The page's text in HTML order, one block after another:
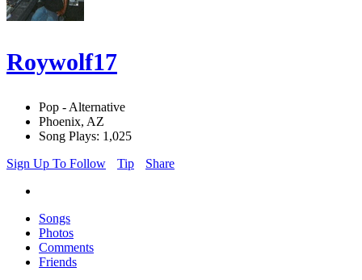
Roywolf17
Pop - Alternative
Phoenix, AZ
Song Plays: 1,025
Sign Up To Follow
Tip Share
Songs
Photos
Comments
Friends